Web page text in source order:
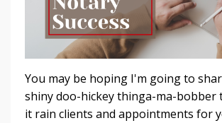
You may be hoping I'm going to
shiny doo-hickey thinga-ma-bobber
it rain clients and appointments for